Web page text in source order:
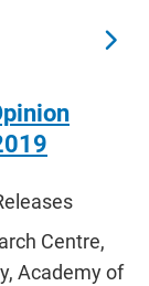
Centre,
Academy of